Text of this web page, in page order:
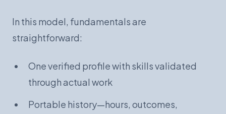
In this model, fundamentals are
straightforward:
One verified profile with skills validated
through actual work
Portable history—hours, outcomes,